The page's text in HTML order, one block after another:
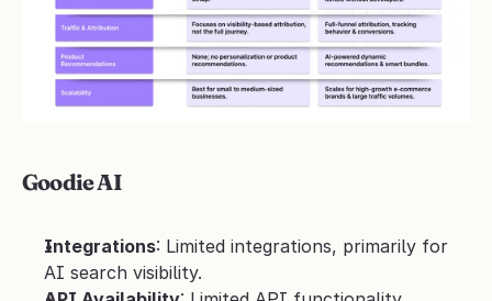
Goodie AI
Integrations: Limited integrations, primarily for
AI search visibility.